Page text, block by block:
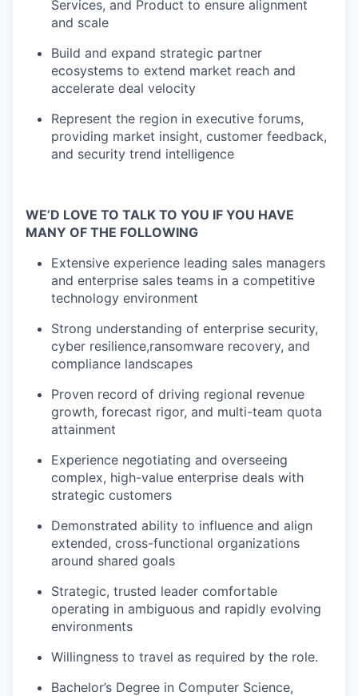
Services, and Product to ensure alignment
and scale
Build and expand strategic partner
ecosystems to extend market reach and
accelerate deal velocity
Represent the region in executive forums,
providing market insight, customer feedback,
and security trend intelligence
WE’D LOVE TO TALK TO YOU IF YOU HAVE
MANY OF THE FOLLOWING
Extensive experience leading sales managers
and enterprise sales teams in a competitive
technology environment
Strong understanding of enterprise security,
cyber resilience,ransomware recovery, and
compliance landscapes
Proven record of driving regional revenue
growth, forecast rigor, and multi-team quota
attainment
Experience negotiating and overseeing
complex, high-value enterprise deals with
strategic customers
Demonstrated ability to influence and align
extended, cross-functional organizations
around shared goals
Strategic, trusted leader comfortable
operating in ambiguous and rapidly evolving
environments
Willingness to travel as required by the role.
Bachelor’s Degree in Computer Science,